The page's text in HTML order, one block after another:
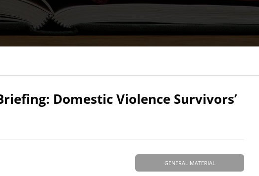
Domestic Violence Survivors’
GENERAL MATERIAL